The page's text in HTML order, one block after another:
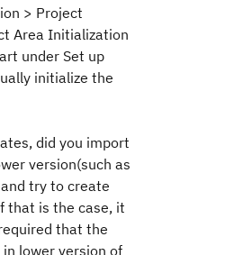
> Project
Area Initialization
under Set up
initialize the
did you import
version(such as
try to create
that is the case, it
that the
lower version of